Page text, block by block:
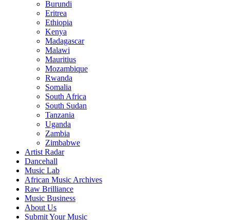
Burundi
Eritrea
Ethiopia
Kenya
Madagascar
Malawi
Mauritius
Mozambique
Rwanda
Somalia
South Africa
South Sudan
Tanzania
Uganda
Zambia
Zimbabwe
Artist Radar
Dancehall
Music Lab
African Music Archives
Raw Brilliance
Music Business
About Us
Submit Your Music